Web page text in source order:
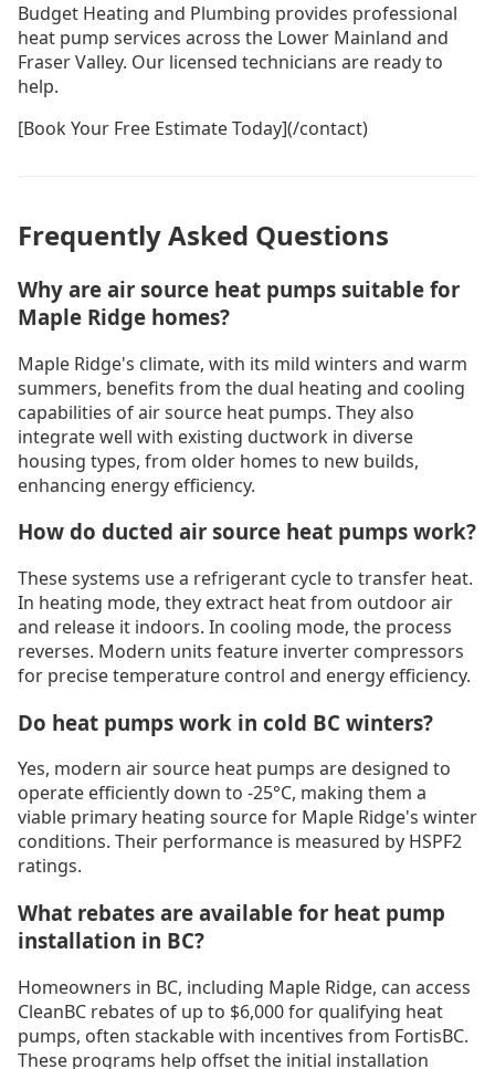
Budget Heating and Plumbing provides professional
heat pump services across the Lower Mainland and
Fraser Valley. Our licensed technicians are ready to
help.
[Book Your Free Estimate Today](/contact)
Frequently Asked Questions
Why are air source heat pumps suitable for
Maple Ridge homes?
Maple Ridge's climate, with its mild winters and warm
summers, benefits from the dual heating and cooling
capabilities of air source heat pumps. They also
integrate well with existing ductwork in diverse
housing types, from older homes to new builds,
enhancing energy efficiency.
How do ducted air source heat pumps work?
These systems use a refrigerant cycle to transfer heat.
In heating mode, they extract heat from outdoor air
and release it indoors. In cooling mode, the process
reverses. Modern units feature inverter compressors
for precise temperature control and energy efficiency.
Do heat pumps work in cold BC winters?
Yes, modern air source heat pumps are designed to
operate efficiently down to -25°C, making them a
viable primary heating source for Maple Ridge's winter
conditions. Their performance is measured by HSPF2
ratings.
What rebates are available for heat pump
installation in BC?
Homeowners in BC, including Maple Ridge, can access
CleanBC rebates of up to $6,000 for qualifying heat
pumps, often stackable with incentives from FortisBC.
These programs help offset the initial installation